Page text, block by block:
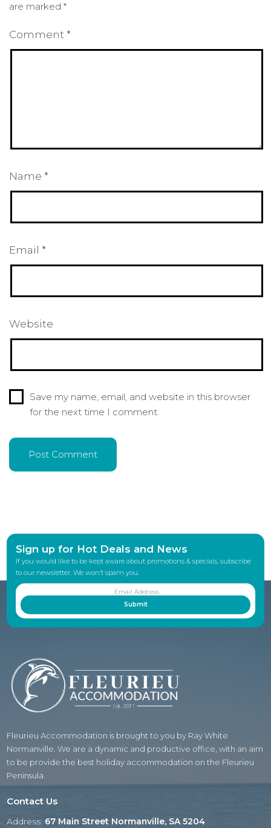
are marked *
Comment *
Name *
Email *
Website
Save my name, email, and website in this browser
for the next time I comment.
Sign up for Hot Deals and News
If you would like to be kept aware about promotions & specials, subscribe
to our newsletter. We won’t spam you.
Fleurieu Accommodation is brought to you by Ray White
Normanville. We are a dynamic and productive office, with an aim
to be provide the best holiday accommodation on the Fleurieu
Peninsula.
Contact Us
Address: 67 Main Street Normanville, SA 5204